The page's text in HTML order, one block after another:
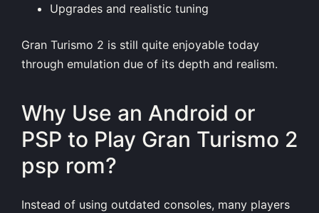
Upgrades and realistic tuning
Gran Turismo 2 is still quite enjoyable today
through emulation due of its depth and realism.
Why Use an Android or
PSP to Play Gran Turismo 2
psp rom?
Instead of using outdated consoles, many players